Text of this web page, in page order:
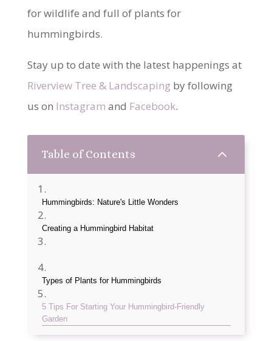
for wildlife and full of plants for
hummingbirds.
Stay up to date with the latest happenings at
Riverview Tree & Landscaping by following
us on Instagram and Facebook.
Table of Contents 2
Hummingbirds: Nature's Little Wonders
Creating a Hummingbird Habitat
Types of Plants for Hummingbirds
5 Tips For Starting Your Hummingbird-Friendly
Garden